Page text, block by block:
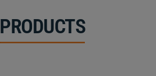
PRODUCTS